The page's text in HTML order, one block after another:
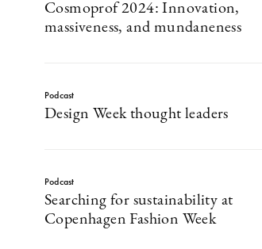
Cosmoprof 2024: Innovation,
massiveness, and mundaneness
Podcast
Design Week thought leaders
Podcast
Searching for sustainability at
Copenhagen Fashion Week